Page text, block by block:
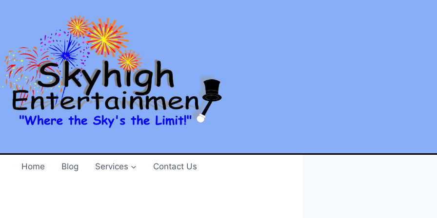
Home Blog Services Contact Us
is on!!
The Jack of All Spades and Tarbox are being chased!!